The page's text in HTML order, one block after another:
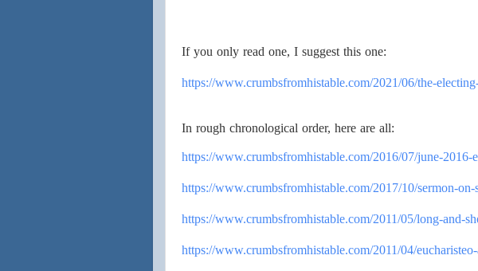
If you only read one, I suggest this one:
https://www.crumbsfromhistable.com/2021/06/the-
In rough chronological order, here are all:
https://www.crumbsfromhistable.com/2016/07/june-2016-
https://www.crumbsfromhistable.com/2017/10/sermon-
https://www.crumbsfromhistable.com/2011/05/long-and-
https://www.crumbsfromhistable.com/2011/04/